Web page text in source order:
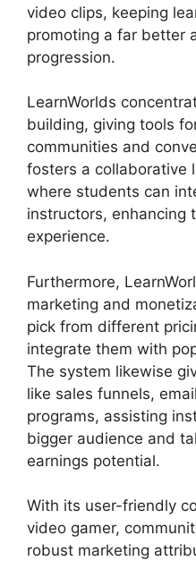
video clips, keeping
promoting a far better
progression.
LearnWorlds
building, giving tools
communities and
fosters a collaborative
where students can
instructors, enhancing
experience.
Furthermore,
marketing and
pick from different
integrate them with
The system likewise
like sales funnels,
programs, assisting
bigger audience and
earnings potential.
With its user-friendly
video gamer,
robust marketing